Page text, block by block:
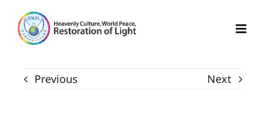
content
Previous Next